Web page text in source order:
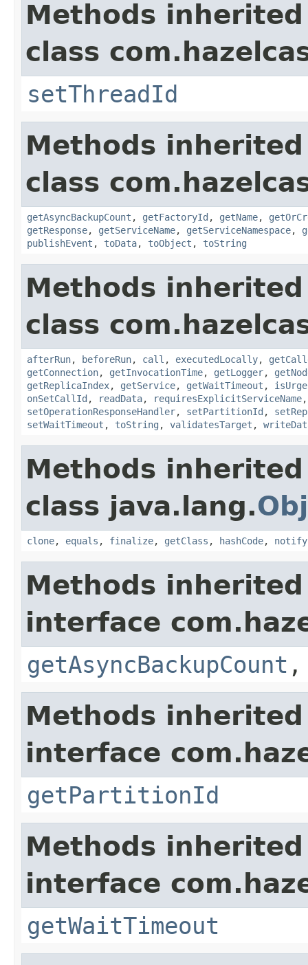
Methods
class
setThreadId
Methods
class
getAsyncBackupCount , getFactoryId , getName,
getResponse, getServiceName, getServiceNamespace,
publishEvent , toData, toObject , toString
Methods
class
afterRun, beforeRun, call , executedLocally,
getConnection, getInvocationTime, getLogger,
getReplicaIndex, getService, getWaitTimeout ,
onSetCallId , readData, requiresExplicitServiceName
setOperationResponseHandler, setPartitionId ,
setWaitTimeout , toString , validatesTarget ,
Methods
class java.lang.
clone, equals , finalize, getClass , hashCode, notify
Methods
interface
getAsyncBackupCount
Methods
interface
getPartitionId
Methods
interface
getWaitTimeout